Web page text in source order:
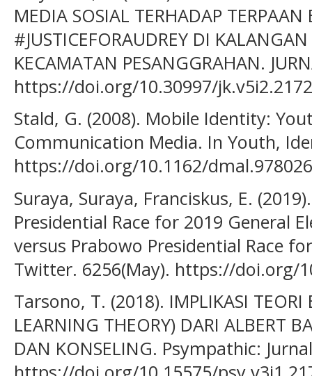
MEDIA SOSIAL TERHADAP
#JUSTICEFORAUDREY DI
KECAMATAN PESANGGRAHAN.
https://doi.org/10.30997/jk.v5i2.2172
Stald, G. (2008). Mobile Identity:
Communication Media. In Youth,
https://doi.org/10.1162/
Suraya, Suraya, Franciskus, E.
Presidential Race for 2019 General
versus Prabowo Presidential Race
Twitter. 6256(May). https://doi.org/
Tarsono, T. (2018). IMPLIKASI TEORI
LEARNING THEORY) DARI ALBERT
DAN KONSELING. Psympathic: